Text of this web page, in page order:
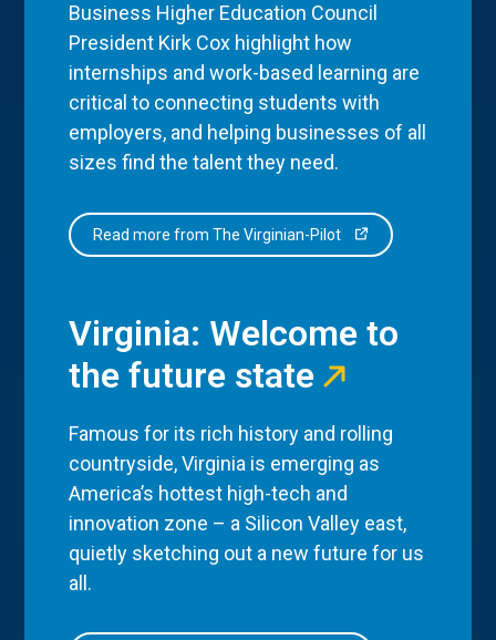
Business Higher Education Council
President Kirk Cox highlight how
internships and work-based learning are
critical to connecting students with
employers, and helping businesses of all
sizes find the talent they need.
Read more from The Virginian-Pilot
Virginia: Welcome to
the future state
Famous for its rich history and rolling
countryside, Virginia is emerging as
America’s hottest high-tech and
innovation zone – a Silicon Valley east,
quietly sketching out a new future for us
all.